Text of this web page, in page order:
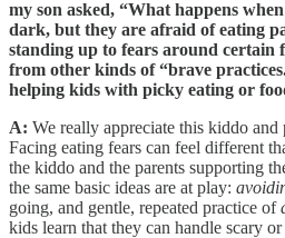
my son asked, “What happens
dark, but they are afraid of eating
standing up to fears around certain
from other kinds of “brave
helping kids with picky eating or
A: We really appreciate this kiddo and
Facing eating fears can feel different
the kiddo and the parents supporting
the same basic ideas are at play:
going, and gentle, repeated practice of
kids learn that they can handle scary